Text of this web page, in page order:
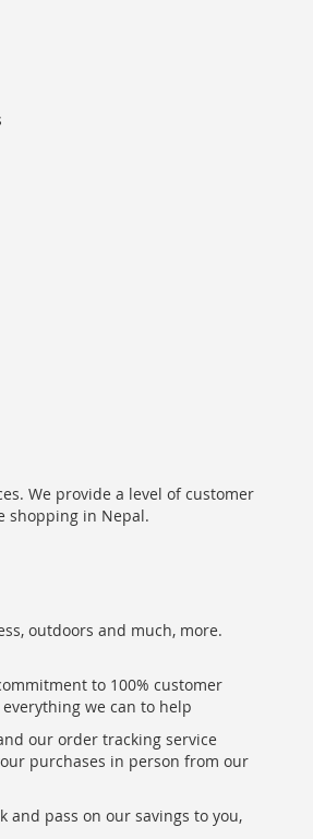
We provide a level of customer
shopping in Nepal.
outdoors and much, more.
to 100% customer
we can to help
our order tracking service
purchases in person from our
pass on our savings to you,